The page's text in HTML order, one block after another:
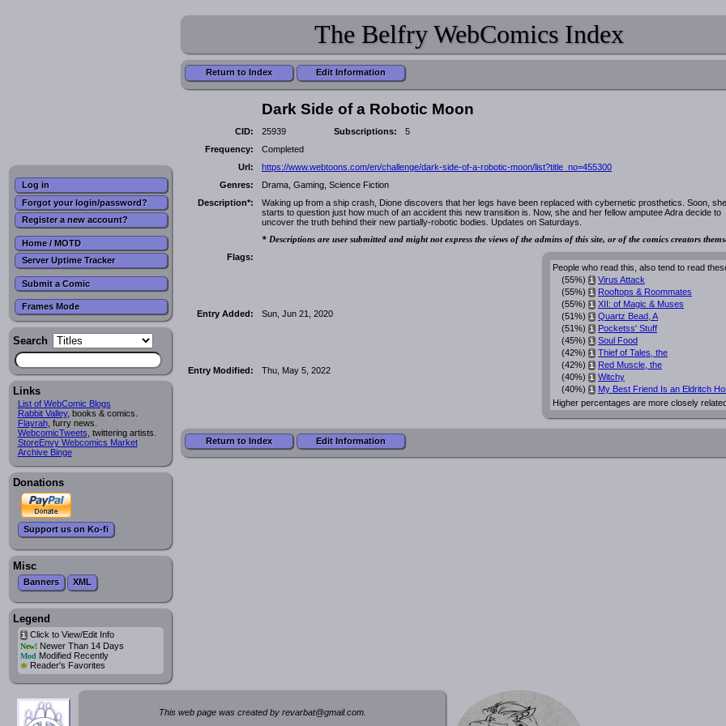
Log in
Forgot your login/password?
Register a new account?
Home / MOTD
Server Uptime Tracker
Submit a Comic
Frames Mode
Search
Links
List of WebComic Blogs
Rabbit Valley, books & comics.
Flayrah, furry news.
WebcomicTweets , twittering artists.
StoreEnvy Webcomics Market
Archive Binge
Donations
Support us on Ko-fi
Misc
Banners XML
Legend
iClick to View/Edit Info
New!Newer Than 14 Days
Mod Modified Recently
* Reader's Favorites
The Belfry WebComics Index
Return to Index Edit Information
Dark Side of a Robotic Moon
CID: 25939 Subscriptions:
5
Frequency:
Completed
Url:
https://www.webtoons.com/en/challenge/dark-side-of-a-robotic-moon/list?title_no=455300
Genres:
Drama, Gaming, Science Fiction
Description*:
Waking up from a ship crash, Dione discovers that her legs have been replaced with cybernetic prosthetics. Soon, she
starts to question just how much of an accident this new transition is. Now, she and her fellow amputee Adra decide to
uncover the truth behind their new partially-robotic bodies. Updates on Saturdays.
* Descriptions are user submitted and might not express the views of the admins of this site, or of the comics creators
Flags:
People who read this, also tend to read
(55%) i Virus Attack
(55%) i Rooftops & Roommates
(55%) i XII: of Magic & Muses
(51%) i Quartz Bead, A
(51%) i Pocketss' Stuff
(45%) i Soul Food
(42%) i Thief of Tales, the
(42%) i Red Muscle, the
(40%) i Witchy
(40%) i My Best Friend Is an Eldritch
Higher percentages are more closely
Entry Added: Sun, Jun 21, 2020
Entry Modified: Thu, May 5, 2022
Return to Index Edit Information
This web page was created by revarbat@gmail.com.